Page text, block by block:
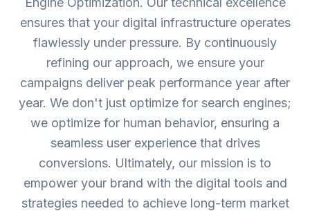
ensures that your digital infrastructure operates
flawlessly under pressure. By continuously
refining our approach, we ensure your
campaigns deliver peak performance year after
year. We don't just optimize for search engines;
we optimize for human behavior, ensuring a
seamless user experience that drives
conversions. Ultimately, our mission is to
empower your brand with the digital tools and
strategies needed to achieve long-term market